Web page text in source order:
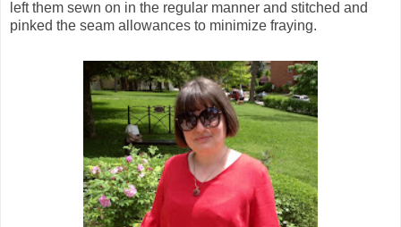
left them sewn on in the regular manner and stitched and
pinked the seam allowances to minimize fraying.